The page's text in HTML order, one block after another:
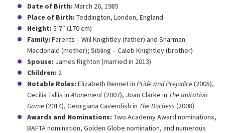
Date of Birth: March 26, 1985
Place of Birth: Teddington, London, England
Height: 5’7″ (170 cm)
Family: Parents – Will Knightley (father) and Sharman
Macdonald (mother); Sibling – Caleb Knightley (brother)
Spouse: James Righton (married in 2013)
Children: 2
Notable Roles: Elizabeth Bennet in Pride and Prejudice(2005),
Cecilia Tallis inAtonement(2007), Joan Clarke in The Imitation
Game(2014), Georgiana Cavendish in The Duchess (2008)
Awards and Nominations: Two Academy Award nominations,
BAFTA nomination, Golden Globe nomination, and numerous